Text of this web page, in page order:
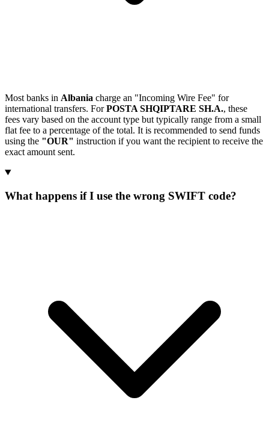
Most banks in Albania charge an "Incoming Wire Fee" for
international transfers. ForPOSTA SHQIPTARE SH.A., these
fees vary based on the account type but typically range from a small
flat fee to a percentage of the total. It is recommended to send funds
using the "OUR" instruction if you want the recipient to receive the
exact amount sent.
What happens if I use the wrong SWIFT code?